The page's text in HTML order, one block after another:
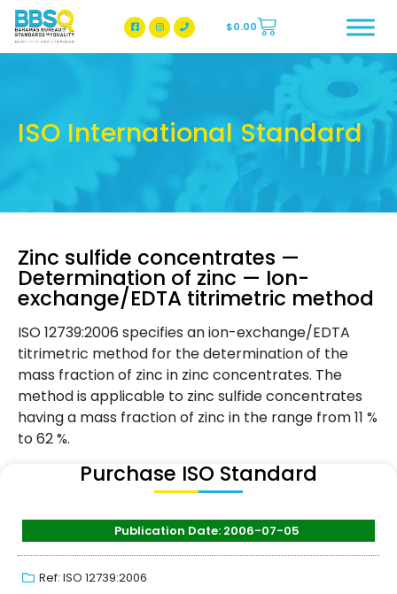
BBSQ Facebook Page
BBSQ Instagram Page
$0.00
ISO International Standard
Zinc sulfide concentrates —
Determination of zinc — Ion-
exchange/EDTA titrimetric method
ISO 12739:2006 specifies an ion-exchange/EDTA
titrimetric method for the determination of the
mass fraction of zinc in zinc concentrates. The
method is applicable to zinc sulfide concentrates
having a mass fraction of zinc in the range from 11 %
to 62 %.
Purchase ISO Standard
Publication Date: 2006-07-05
Ref: ISO 12739:2006